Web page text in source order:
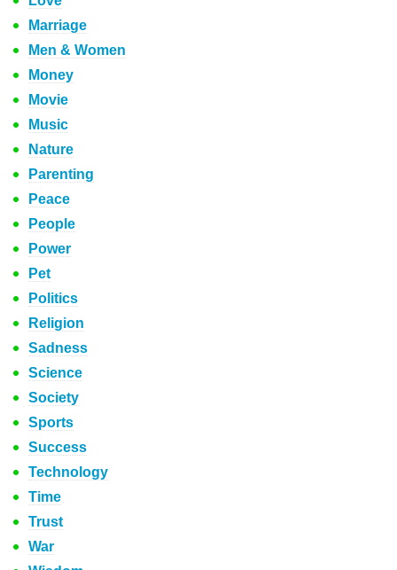
Marriage
Men & Women
Money
Movie
Music
Nature
Parenting
Peace
People
Power
Pet
Politics
Religion
Sadness
Science
Society
Sports
Success
Technology
Time
Trust
War